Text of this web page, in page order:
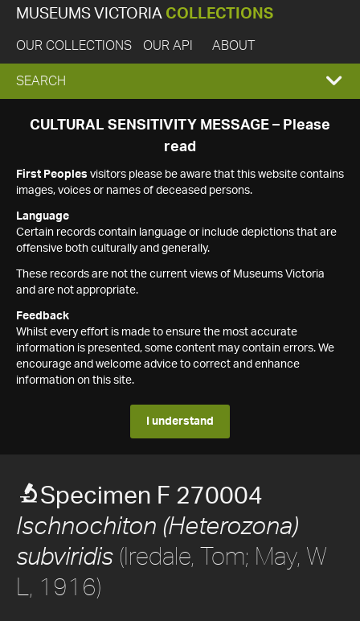
MUSEUMS VICTORIA COLLECTIONS
OUR COLLECTIONS OUR API ABOUT
EXPAND
SEARCH
SEARCH
CULTURAL SENSITIVITY MESSAGE – Please
read
First Peoples visitors please be aware that this website contains
images, voices or names of deceased persons.
Language
Certain records contain language or include depictions that are
offensive both culturally and generally.
These records are not the current views of Museums Victoria
and are not appropriate.
Feedback
Whilst every effort is made to ensure the most accurate
information is presented, some content may contain errors. We
encourage and welcome advice to correct and enhance
information on this site.
I understand
Specimen F 270004
Ischnochiton (Heterozona)
subviridis (Iredale, Tom; May, W
L, 1916)